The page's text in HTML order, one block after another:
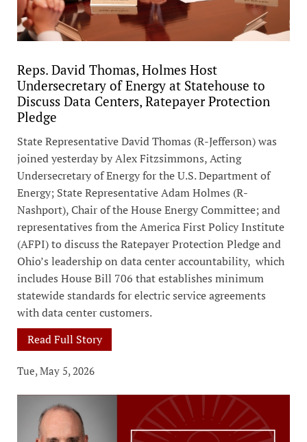
Reps. David Thomas, Holmes Host
Undersecretary of Energy at Statehouse to
Discuss Data Centers, Ratepayer Protection
Pledge
State Representative David Thomas (R-Jefferson) was
joined yesterday by Alex Fitzsimmons, Acting
Undersecretary of Energy for the U.S. Department of
Energy; State Representative Adam Holmes (R-
Nashport), Chair of the House Energy Committee; and
representatives from the America First Policy Institute
(AFPI) to discuss the Ratepayer Protection Pledge and
Ohio’s leadership on data center accountability, which
includes House Bill 706 that establishes minimum
statewide standards for electric service agreements
with data center customers.
Read Full Story
Tue, May 5, 2026